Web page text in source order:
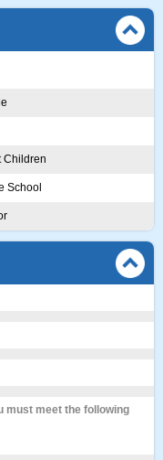
Children
School
must meet the following